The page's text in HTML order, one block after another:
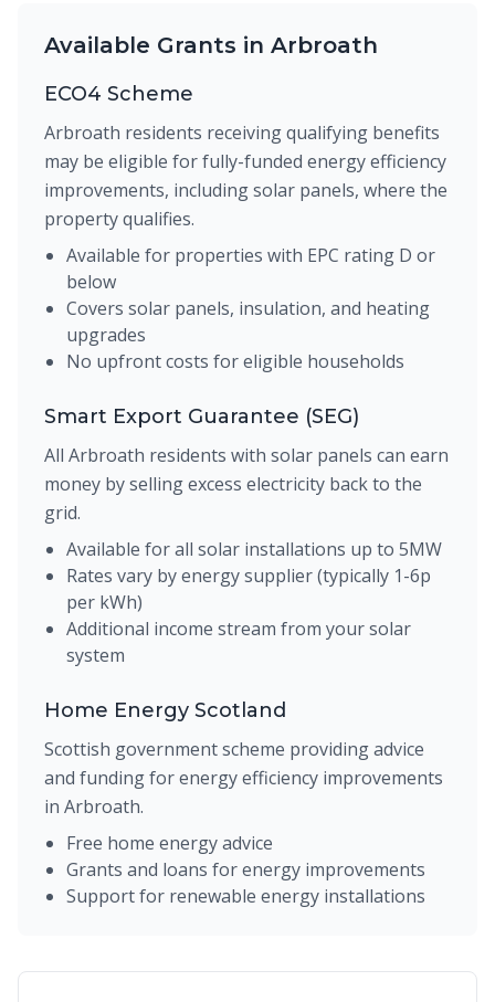
Available Grants in Arbroath
ECO4 Scheme
Arbroath residents receiving qualifying benefits
may be eligible for fully-funded energy efficiency
improvements, including solar panels, where the
property qualifies.
Available for properties with EPC rating D or
below
Covers solar panels, insulation, and heating
upgrades
No upfront costs for eligible households
Smart Export Guarantee (SEG)
All Arbroath residents with solar panels can earn
money by selling excess electricity back to the
grid.
Available for all solar installations up to 5MW
Rates vary by energy supplier (typically 1-6p
per kWh)
Additional income stream from your solar
system
Home Energy Scotland
Scottish government scheme providing advice
and funding for energy efficiency improvements
in Arbroath.
Free home energy advice
Grants and loans for energy improvements
Support for renewable energy installations